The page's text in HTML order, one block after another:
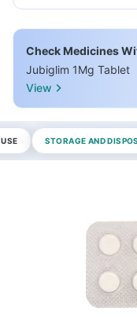
Check Medicines
Jubiglim 1Mg Tablet
View
STORAGE AND